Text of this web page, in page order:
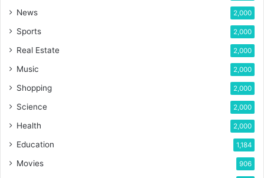
News 2,000
Sports 2,000
Real Estate 2,000
Music 2,000
Shopping 2,000
Science 2,000
Health 2,000
Education 1,184
Movies 906